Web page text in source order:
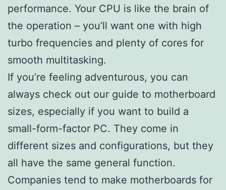
performance. Your CPU is like the brain of
the operation – you’ll want one with high
turbo frequencies and plenty of cores for
smooth multitasking.
If you’re feeling adventurous, you can
always check out our guide to motherboard
sizes, especially if you want to build a
small-form-factor PC. They come in
different sizes and configurations, but they
all have the same general function.
Companies tend to make motherboards for